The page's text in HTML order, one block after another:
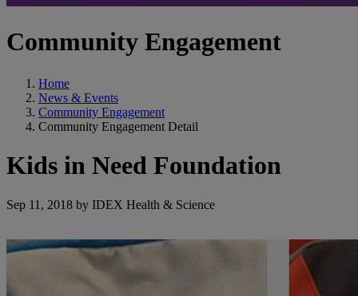
Community Engagement
Home
News & Events
Community Engagement
Community Engagement Detail
Kids in Need Foundation
Sep 11, 2018 by IDEX Health & Science